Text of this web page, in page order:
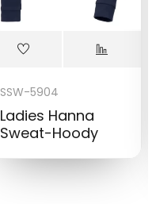
SSW-5904
Ladies Hanna
Sweat-Hoody